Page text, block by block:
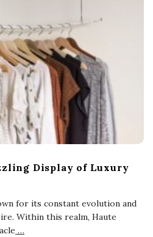
Display of Luxury
for its constant evolution and
Within this realm, Haute
…